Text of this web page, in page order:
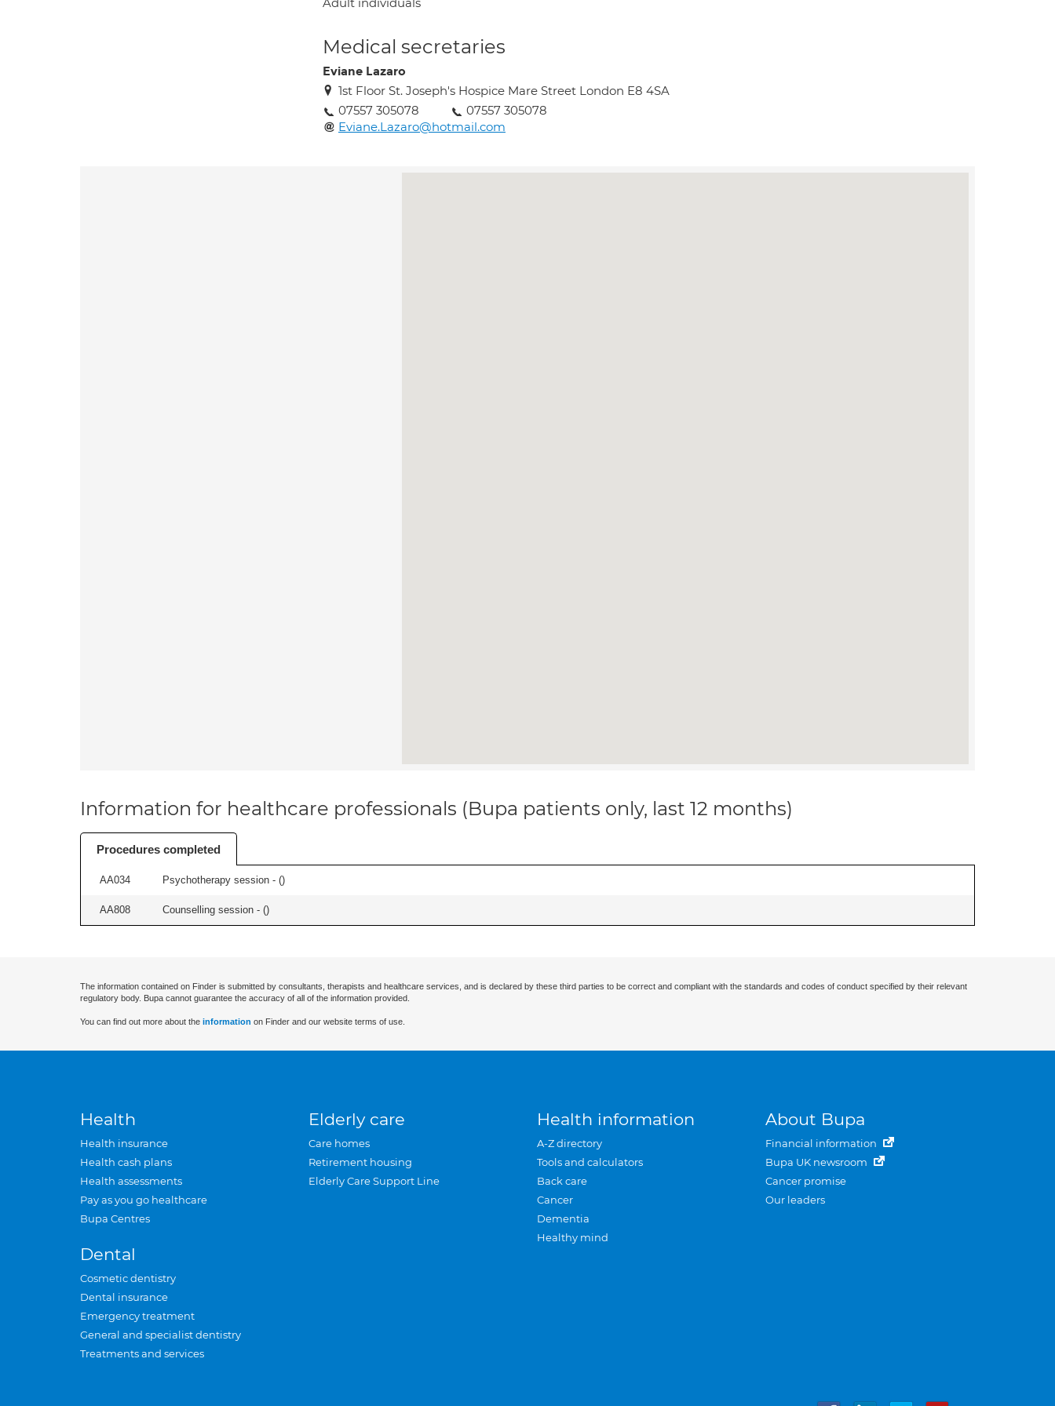
Medical secretaries
Eviane Lazaro
1st Floor St. Joseph's Hospice Mare Street London E8 4SA
07557 305078
07557 305078
Eviane.Lazaro@hotmail.com
Information for healthcare professionals (Bupa patients only, last 12 months)
Procedures completed
AA034 Psychotherapy session - ()
AA808 Counselling session - ()
The information contained on Finder is submitted by consultants, therapists and healthcare services, and is declared by these third parties to be correct and compliant with the standards and codes of conduct specified by their relevant
regulatory body. Bupa cannot guarantee the accuracy of all of the information provided.
You can find out more about the information on Finder and our website terms of use.
Health
Health insurance
Health cash plans
Health assessments
Pay as you go healthcare
Bupa Centres
Dental
Cosmetic dentistry
Dental insurance
Emergency treatment
General and specialist dentistry
Treatments and services
Elderly care
Care homes
Retirement housing
Elderly Care Support Line
Health information
A-Z directory
Tools and calculators
Back care
Cancer
Dementia
Healthy mind
About Bupa
Financial information
Bupa UK newsroom
Cancer promise
Our leaders